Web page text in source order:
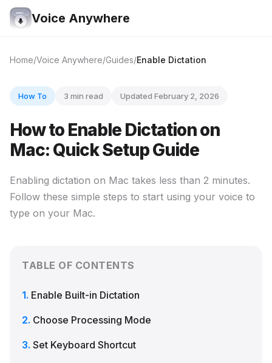
Voice Anywhere
Home Voice Anywhere Guides Enable Dictation
How To 3 min read Updated February 2, 2026
How to Enable Dictation on
Mac: Quick Setup Guide
Enabling dictation on Mac takes less than 2 minutes.
Follow these simple steps to start using your voice to
type on your Mac.
TABLE OF CONTENTS
Enable Built-in Dictation
Choose Processing Mode
Set Keyboard Shortcut